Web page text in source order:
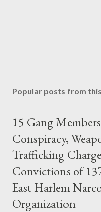
Popular posts from
15 Gang
Conspiracy,
Trafficking
Convictions of
East Harlem
Organization